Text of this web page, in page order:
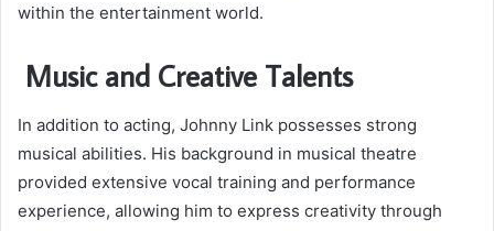
within the entertainment world.
Music and Creative Talents
In addition to acting, Johnny Link possesses strong
musical abilities. His background in musical theatre
provided extensive vocal training and performance
experience, allowing him to express creativity through